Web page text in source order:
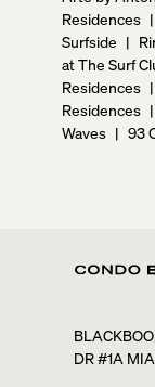
Residences |
Surfside |
at The Surf
Residences |
Residences |
Waves | 93
DR #1A